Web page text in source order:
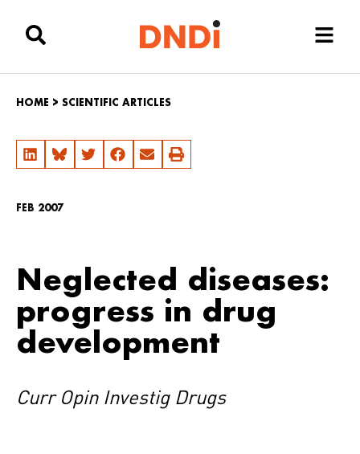
HOME > SCIENTIFIC ARTICLES
FEB 2007
Neglected diseases:
progress in drug
development
Curr Opin Investig Drugs